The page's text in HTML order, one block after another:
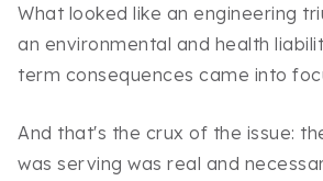
What looked like an engineering
an environmental and health
term consequences came into
And that's the crux of the issue:
was serving was real and